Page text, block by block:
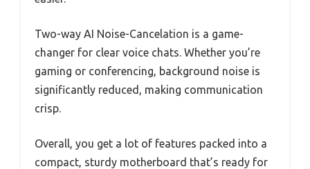
Two-way AI Noise-Cancelation is a game-
changer for clear voice chats. Whether you’re
gaming or conferencing, background noise is
significantly reduced, making communication
crisp.
Overall, you get a lot of features packed into a
compact, sturdy motherboard that’s ready for